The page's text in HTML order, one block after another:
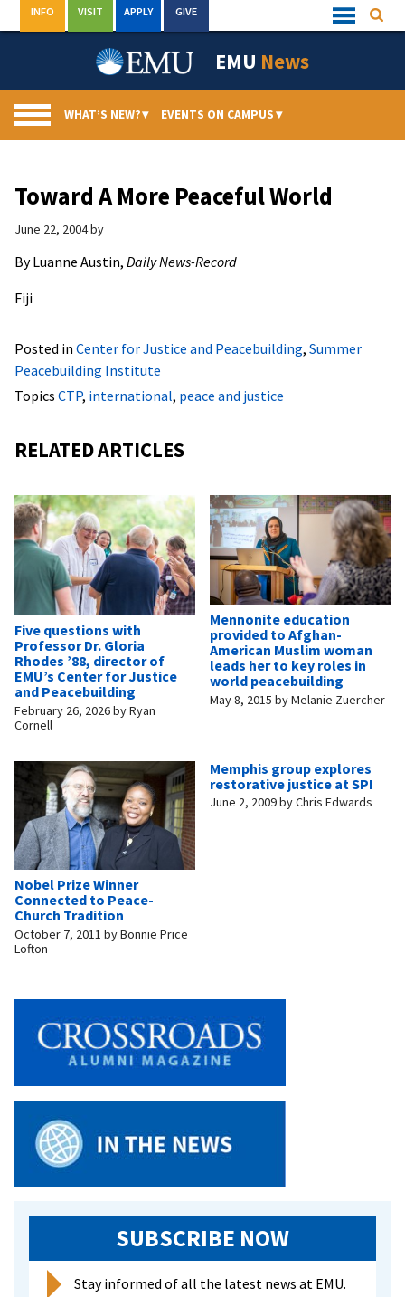
to
Quick
Links
INFO VISIT APPLY GIVE
EMU News
WHAT’S NEW?▾ EVENTS ON CAMPUS▾
Toward A More Peaceful World
June 22, 2004by
By Luanne Austin, Daily News-Record
Fiji
Posted in Center for Justice and Peacebuilding, Summer
Peacebuilding Institute
Topics CTP, international, peace and justice
RELATED ARTICLES
Five questions with
Professor Dr. Gloria
Rhodes ’88, director of
EMU’s Center for Justice
and Peacebuilding
February 26, 2026byRyan
Cornell
Mennonite education
provided to Afghan-
American Muslim woman
leads her to key roles in
world peacebuilding
May 8, 2015 byMelanie Zuercher
Nobel Prize Winner
Connected to Peace-
Church Tradition
October 7, 2011 byBonnie Price
Lofton
Memphis group explores
restorative justice at SPI
June 2, 2009byChris Edwards
SUBSCRIBE NOW
Stay informed of all the latest news at EMU.